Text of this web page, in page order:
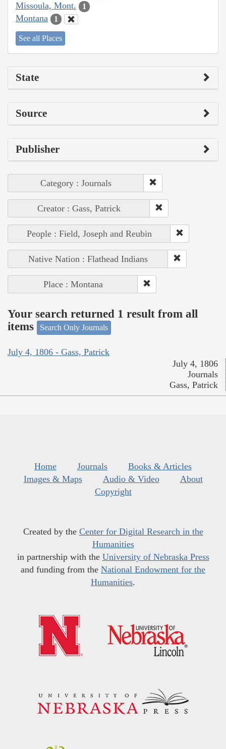
Missoula, Mont. 1
Montana 1
See all Places
State
Source
Publisher
Category : Journals
Creator : Gass, Patrick
People : Field, Joseph and Reubin
Native Nation : Flathead Indians
Place : Montana
Your search returned 1 result from all
items
Search Only Journals
July 4, 1806 - Gass, Patrick
July 4, 1806
Journals
Gass, Patrick
Home Journals
Books & Articles
Images & Maps
Audio & Video
About
Copyright
Created by the Center for Digital Research in the
Humanities
in partnership with the University of Nebraska Press
and funding from the National Endowment for the
Humanities.